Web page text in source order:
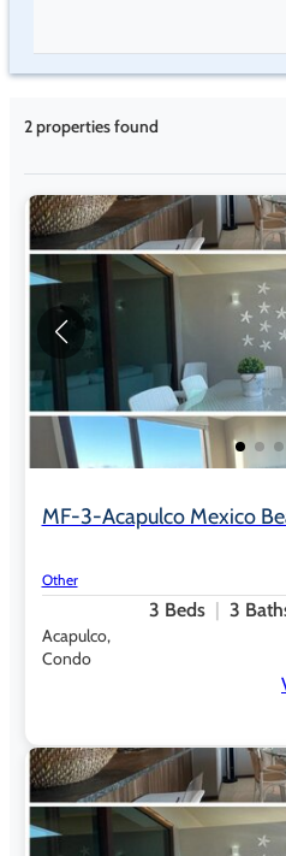
2properties found
MF-3-Acapulco Mexico
Other
3 Beds 3
Acapulco,
Condo